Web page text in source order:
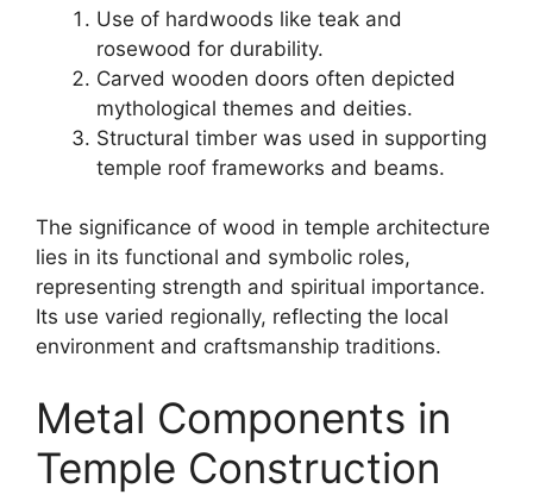
Use of hardwoods like teak and
rosewood for durability.
Carved wooden doors often depicted
mythological themes and deities.
Structural timber was used in supporting
temple roof frameworks and beams.
The significance of wood in temple architecture
lies in its functional and symbolic roles,
representing strength and spiritual importance.
Its use varied regionally, reflecting the local
environment and craftsmanship traditions.
Metal Components in
Temple Construction